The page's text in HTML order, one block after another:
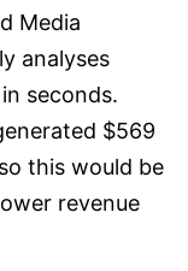
Media
analyses
seconds.
$569
this would be
revenue